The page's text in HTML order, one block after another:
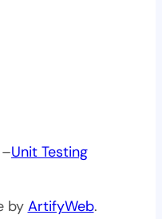
Unit Testing
by ArtifyWeb.